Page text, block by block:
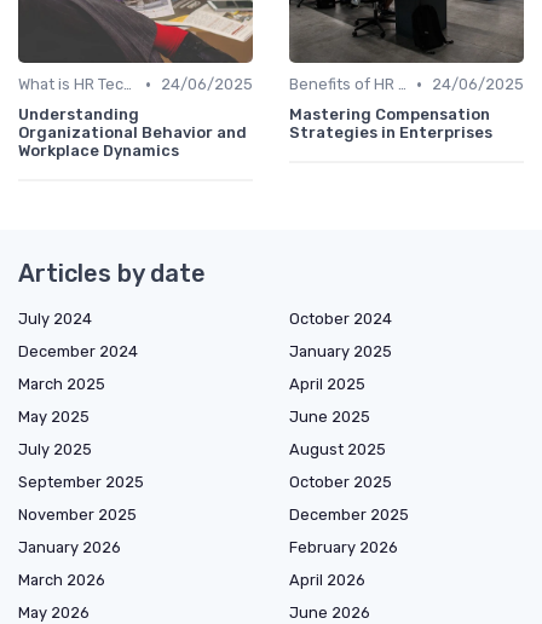
What is HR Tech? •
24/06/2025
Understanding
Organizational Behavior and
Workplace Dynamics
Benefits of HR Technology •
24/06/2025
Mastering Compensation
Strategies in Enterprises
Articles by date
July 2024
October 2024
December 2024
January 2025
March 2025
April 2025
May 2025
June 2025
July 2025
August 2025
September 2025
October 2025
November 2025
December 2025
January 2026
February 2026
March 2026
April 2026
May 2026
June 2026